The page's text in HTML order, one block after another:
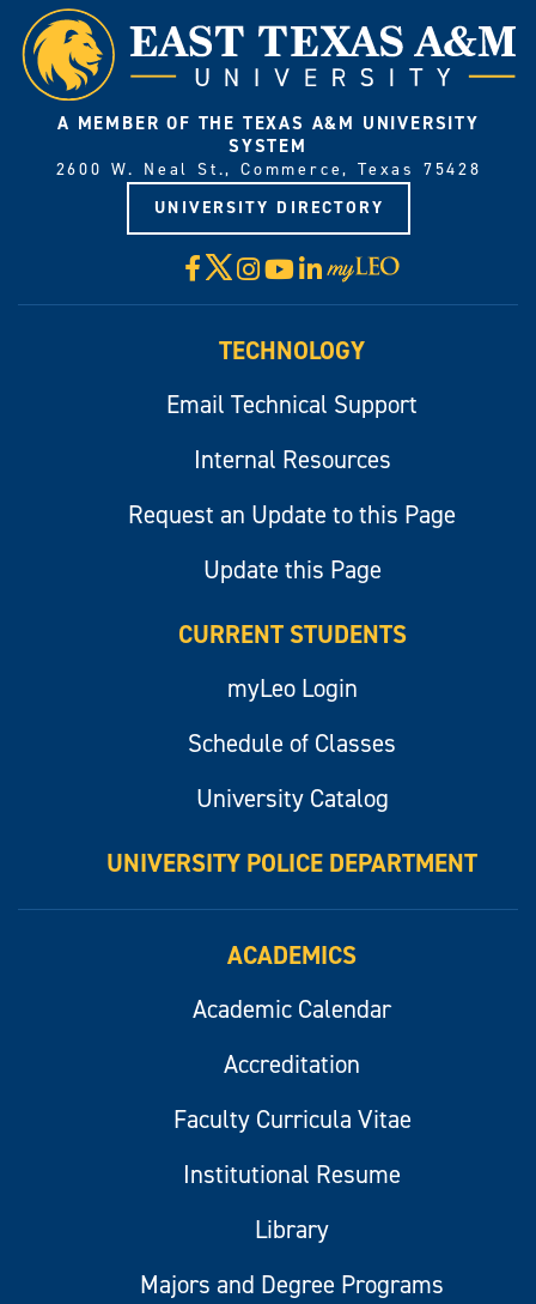
A MEMBER OF THE TEXAS A&M UNIVERSITY
SYSTEM
2600 W. Neal St., Commerce, Texas 75428
UNIVERSITY DIRECTORY
Facebook
X Instagram
YouTube
LinkedIn
Visit
myLeo
TECHNOLOGY
Email Technical Support
Internal Resources
Request an Update to this Page
Update this Page
CURRENT STUDENTS
myLeo Login
Schedule of Classes
University Catalog
UNIVERSITY POLICE DEPARTMENT
ACADEMICS
Academic Calendar
Accreditation
Faculty Curricula Vitae
Institutional Resume
Library
Majors and Degree Programs